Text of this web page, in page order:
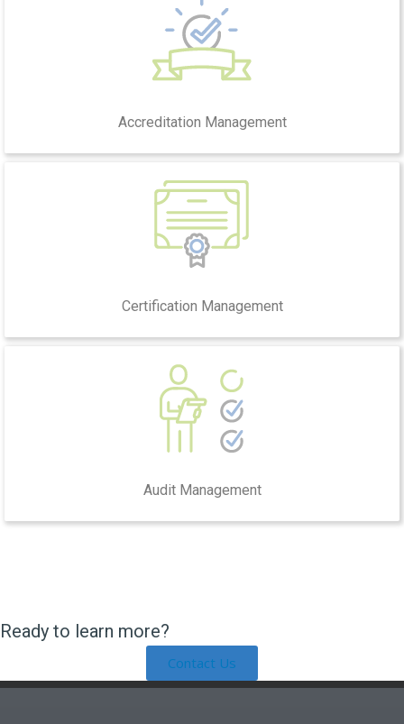
Accreditation Management
Certification Management
Audit Management
Ready to learn more?
Contact Us